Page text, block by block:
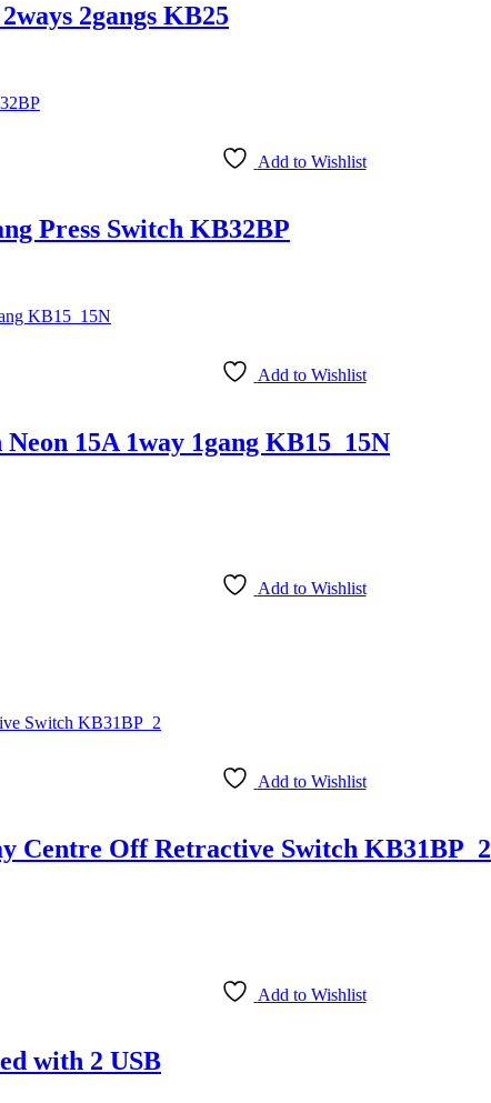
2gangs KB25
Add to Wishlist
Press Switch KB32BP
Add to Wishlist
15A 1way 1gang KB15_15N
Add to Wishlist
Add to Wishlist
Centre Off Retractive Switch KB31BP_2
Add to Wishlist
with 2 USB